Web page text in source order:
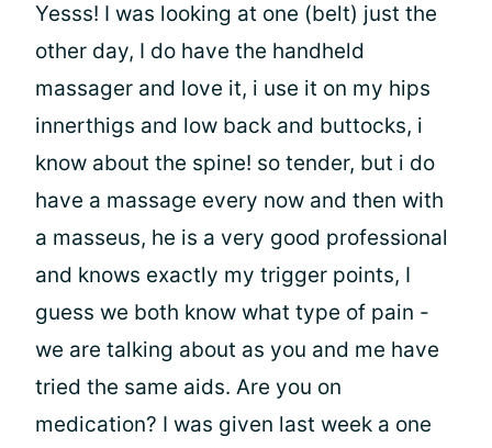
Yesss! I was looking at one (belt) just the
other day, I do have the handheld
massager and love it, i use it on my hips
innerthigs and low back and buttocks, i
know about the spine! so tender, but i do
have a massage every now and then with
a masseus, he is a very good professional
and knows exactly my trigger points, I
guess we both know what type of pain -
we are talking about as you and me have
tried the same aids. Are you on
medication? I was given last week a one